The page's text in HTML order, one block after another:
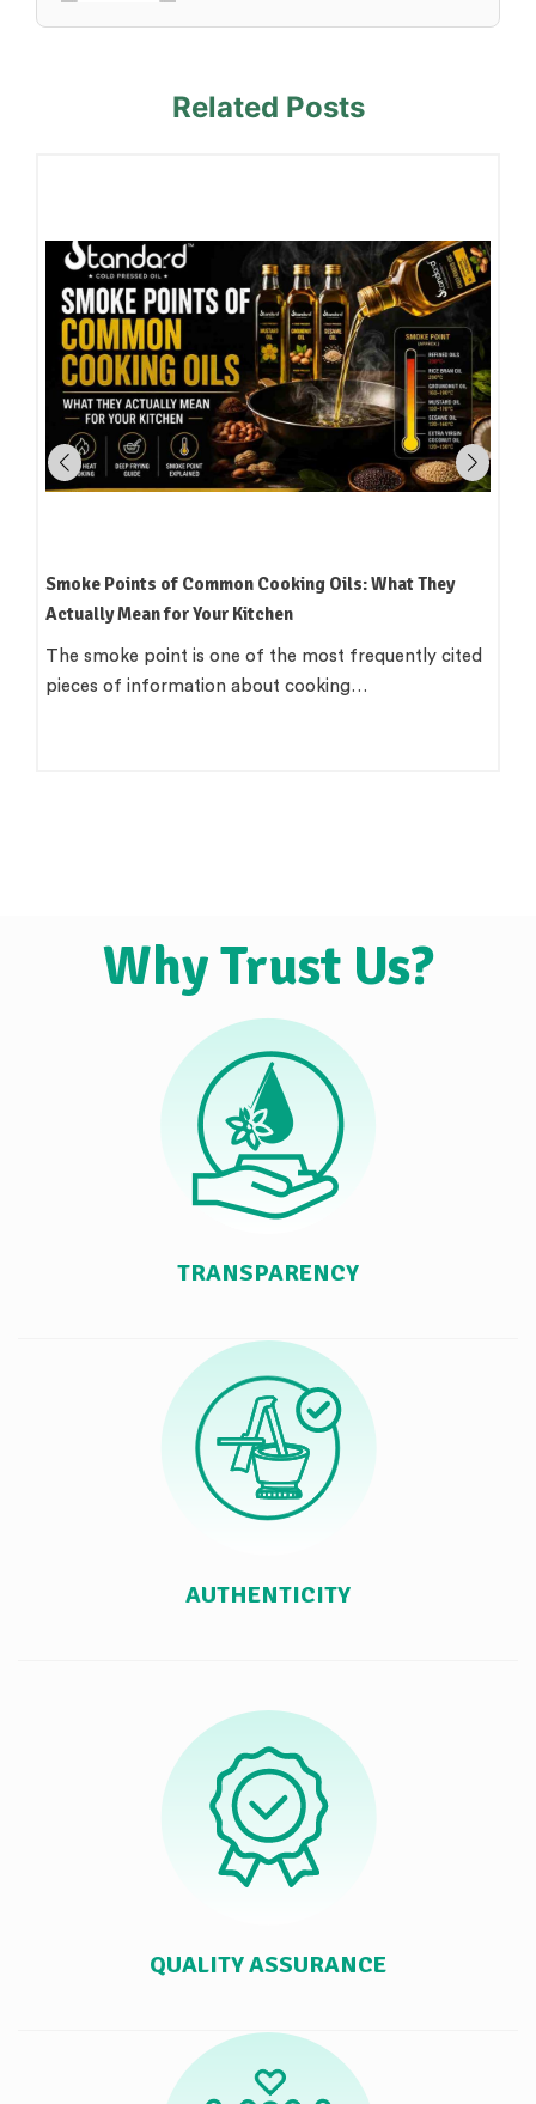
Related Posts
Smoke Points of Common Cooking Oils: What They
Actually Mean for Your Kitchen
The smoke point is one of the most frequently cited
pieces of information about cooking…
Why Trust Us?
TRANSPARENCY
AUTHENTICITY
QUALITY ASSURANCE